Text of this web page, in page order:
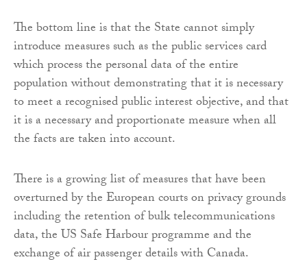
The bottom line is that the State cannot simply
introduce measures such as the public services card
which process the personal data of the entire
population without demonstrating that it is necessary
to meet a recognised public interest objective, and that
it is a necessary and proportionate measure when all
the facts are taken into account.
There is a growing list of measures that have been
overturned by the European courts on privacy grounds
including the retention of bulk telecommunications
data, the US Safe Harbour programme and the
exchange of air passenger details with Canada.